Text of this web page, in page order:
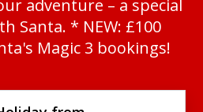
adventure – a special
Santa. * NEW: £100
Magic 3 bookings!